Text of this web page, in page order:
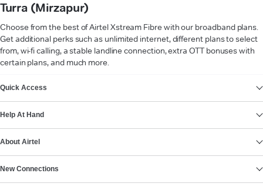
Turra (Mirzapur)
Choose from the best of Airtel Xstream Fibre with our broadband plans.
Get additional perks such as unlimited internet, different plans to select
from, wi-fi calling, a stable landline connection, extra OTT bonuses with
certain plans, and much more.
Quick Access
Help At Hand
About Airtel
New Connections